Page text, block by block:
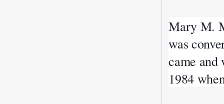
Mary M.
was
came and
1984